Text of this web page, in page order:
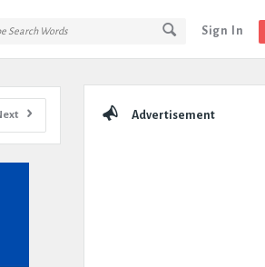
Sign In
Advertisement